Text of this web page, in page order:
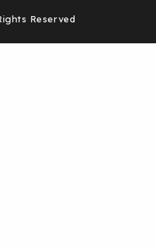
Reserved